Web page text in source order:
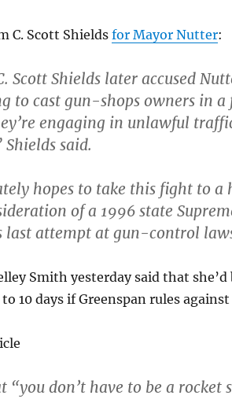
C. Scott Shields for Mayor Nutter:
Scott Shields later accused
to cast gun-shops owners in a
engaging in unlawful
said.
hopes to take this fight to a
of a 1996 state
last attempt at gun-control
Smith yesterday said that
10 days if Greenspan rules
“you don’t have to be a rocket